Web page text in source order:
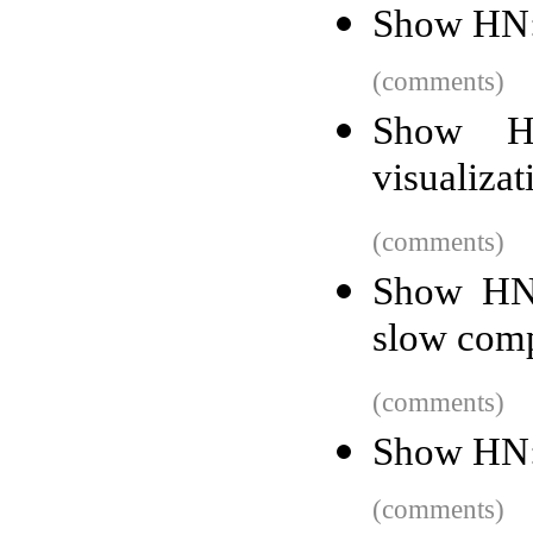
Show
(comments)
Show
(comments)
Show
slow
(comments)
Show
(comments)